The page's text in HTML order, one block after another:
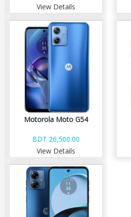
View Details
Motorola Moto G54
BDT 26,500.00
View Details